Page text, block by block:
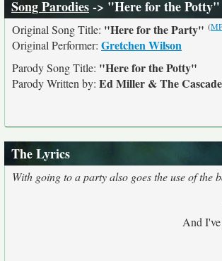
Song Parodies-> "Here for the Potty"
Original Song Title: "Here for the Party" (
Original Performer: Gretchen Wilson
Parody Song Title: "Here for the Potty"
Parody Written by: Ed Miller & The
The Lyrics
With going to a party also goes the use of
And